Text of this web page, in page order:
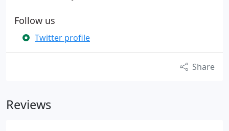
Follow us
Twitter profile
Share
Reviews